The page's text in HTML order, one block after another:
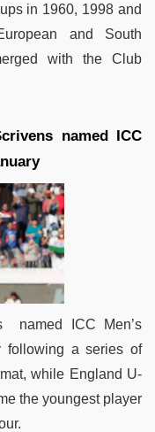
in 1960, 1998 and
and South
with the Club
named ICC
named ICC Men’s
following a series of
while England U-
the youngest player